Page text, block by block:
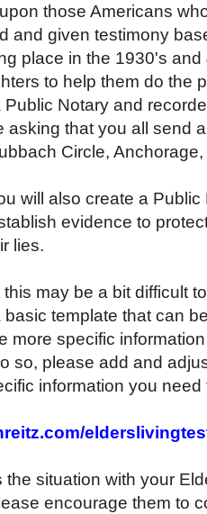
those Americans
and given testimony
place in the 1930's
to help them do the
Notary and
asking that you all send
Circle,
will also create a
evidence to
lies.
may be a bit difficult
template that can
more specific
so, please add and
information you
the situation with your
encourage them to